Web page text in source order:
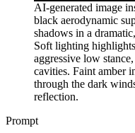
AI-generated image
black aerodynamic
shadows in a
Soft lighting
aggressive low
cavities. Faint amber
through the dark
reflection.
Prompt